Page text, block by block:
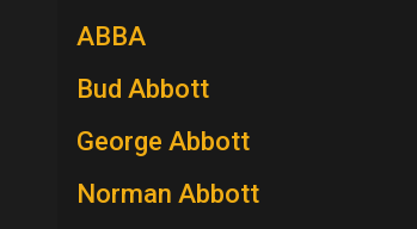
ABBA
Bud Abbott
George Abbott
Norman Abbott